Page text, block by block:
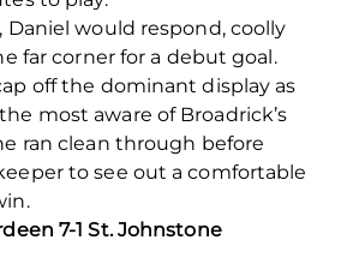
would respond, coolly
far corner for a debut goal.
off the dominant display as
most aware of Broadrick’s
ran clean through before
to see out a comfortable
7-1 St. Johnstone